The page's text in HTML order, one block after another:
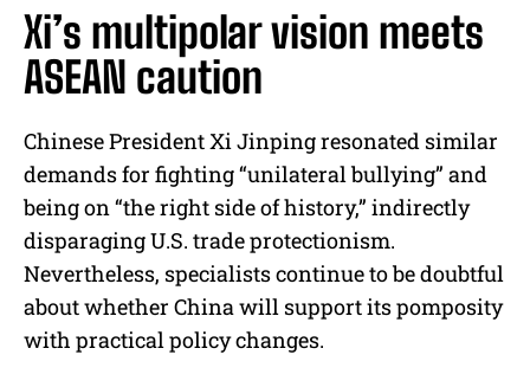
Xi’s multipolar vision meets
ASEAN caution
Chinese President Xi Jinping resonated similar
demands for fighting “unilateral bullying” and
being on “the right side of history,” indirectly
disparaging U.S. trade protectionism.
Nevertheless, specialists continue to be doubtful
about whether China will support its pomposity
with practical policy changes.